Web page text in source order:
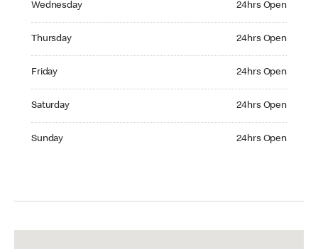
Wednesday 24hrs Open
Thursday 24hrs Open
Friday 24hrs Open
Saturday 24hrs Open
Sunday 24hrs Open